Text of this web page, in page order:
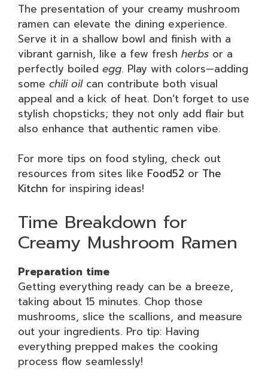
The presentation of your creamy mushroom
ramen can elevate the dining experience.
Serve it in a shallow bowl and finish with a
vibrant garnish, like a few fresh herbs or a
perfectly boiled egg. Play with colors—adding
some chili oilcan contribute both visual
appeal and a kick of heat. Don’t forget to use
stylish chopsticks; they not only add flair but
also enhance that authentic ramen vibe.
For more tips on food styling, check out
resources from sites like Food52 or The
Kitchn for inspiring ideas!
Time Breakdown for
Creamy Mushroom Ramen
Preparation time
Getting everything ready can be a breeze,
taking about 15 minutes. Chop those
mushrooms, slice the scallions, and measure
out your ingredients. Pro tip: Having
everything prepped makes the cooking
process flow seamlessly!